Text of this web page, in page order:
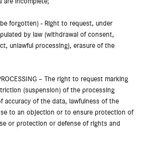
be forgotten) - Right to request, under
by law (withdrawal of consent,
unlawful processing), erasure of the
– The right to request marking
(suspension) of the processing
accuracy of the data, lawfulness of the
to an objection or to ensure protection of
or protection or defense of rights and